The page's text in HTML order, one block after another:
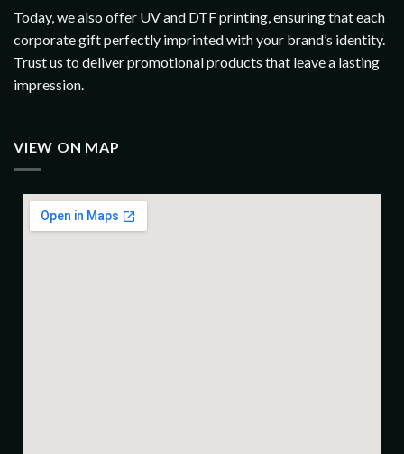
Today, we also offer UV and DTF printing, ensuring that each
corporate gift perfectly imprinted with your brand’s identity.
Trust us to deliver promotional products that leave a lasting
impression.
VIEW ON MAP